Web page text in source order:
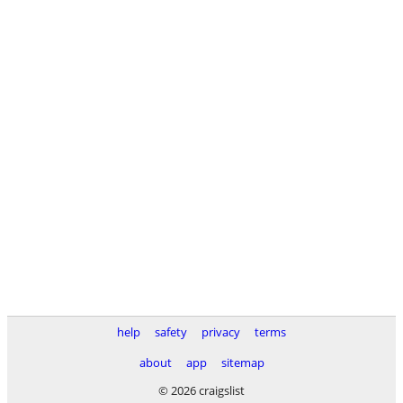
help safety privacy
terms
about
app
sitemap
© 2026 craigslist